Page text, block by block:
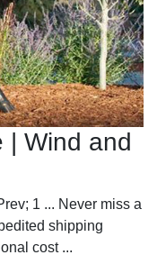
| Wind and
1 ... Never miss a
shipping
cost ...